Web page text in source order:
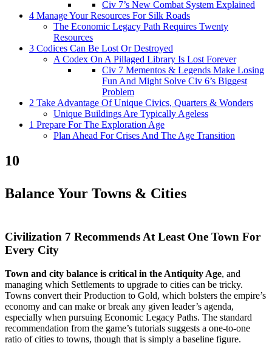
Civ 7’s New Combat System Explained
4 Manage Your Resources For Silk Roads
The Economic Legacy Path Requires Twenty
Resources
3 Codices Can Be Lost Or Destroyed
A Codex On A Pillaged Library Is Lost Forever
Civ 7 Mementos & Legends Make Losing
Fun And Might Solve Civ 6’s Biggest
Problem
2 Take Advantage Of Unique Civics, Quarters & Wonders
Unique Buildings Are Typically Ageless
1 Prepare For The Exploration Age
Plan Ahead For Crises And The Age Transition
10
Balance Your Towns & Cities
Civilization 7 Recommends At Least One Town For
Every City
Town and city balance is critical in the Antiquity Age, and
managing which Settlements to upgrade to cities can be tricky.
Towns convert their Production to Gold, which bolsters the empire’s
economy and can make or break any given leader’s agenda,
especially when pursuing Economic Legacy Paths. The standard
recommendation from the game’s tutorials suggests a one-to-one
ratio of cities to towns, though that is simply a baseline figure.